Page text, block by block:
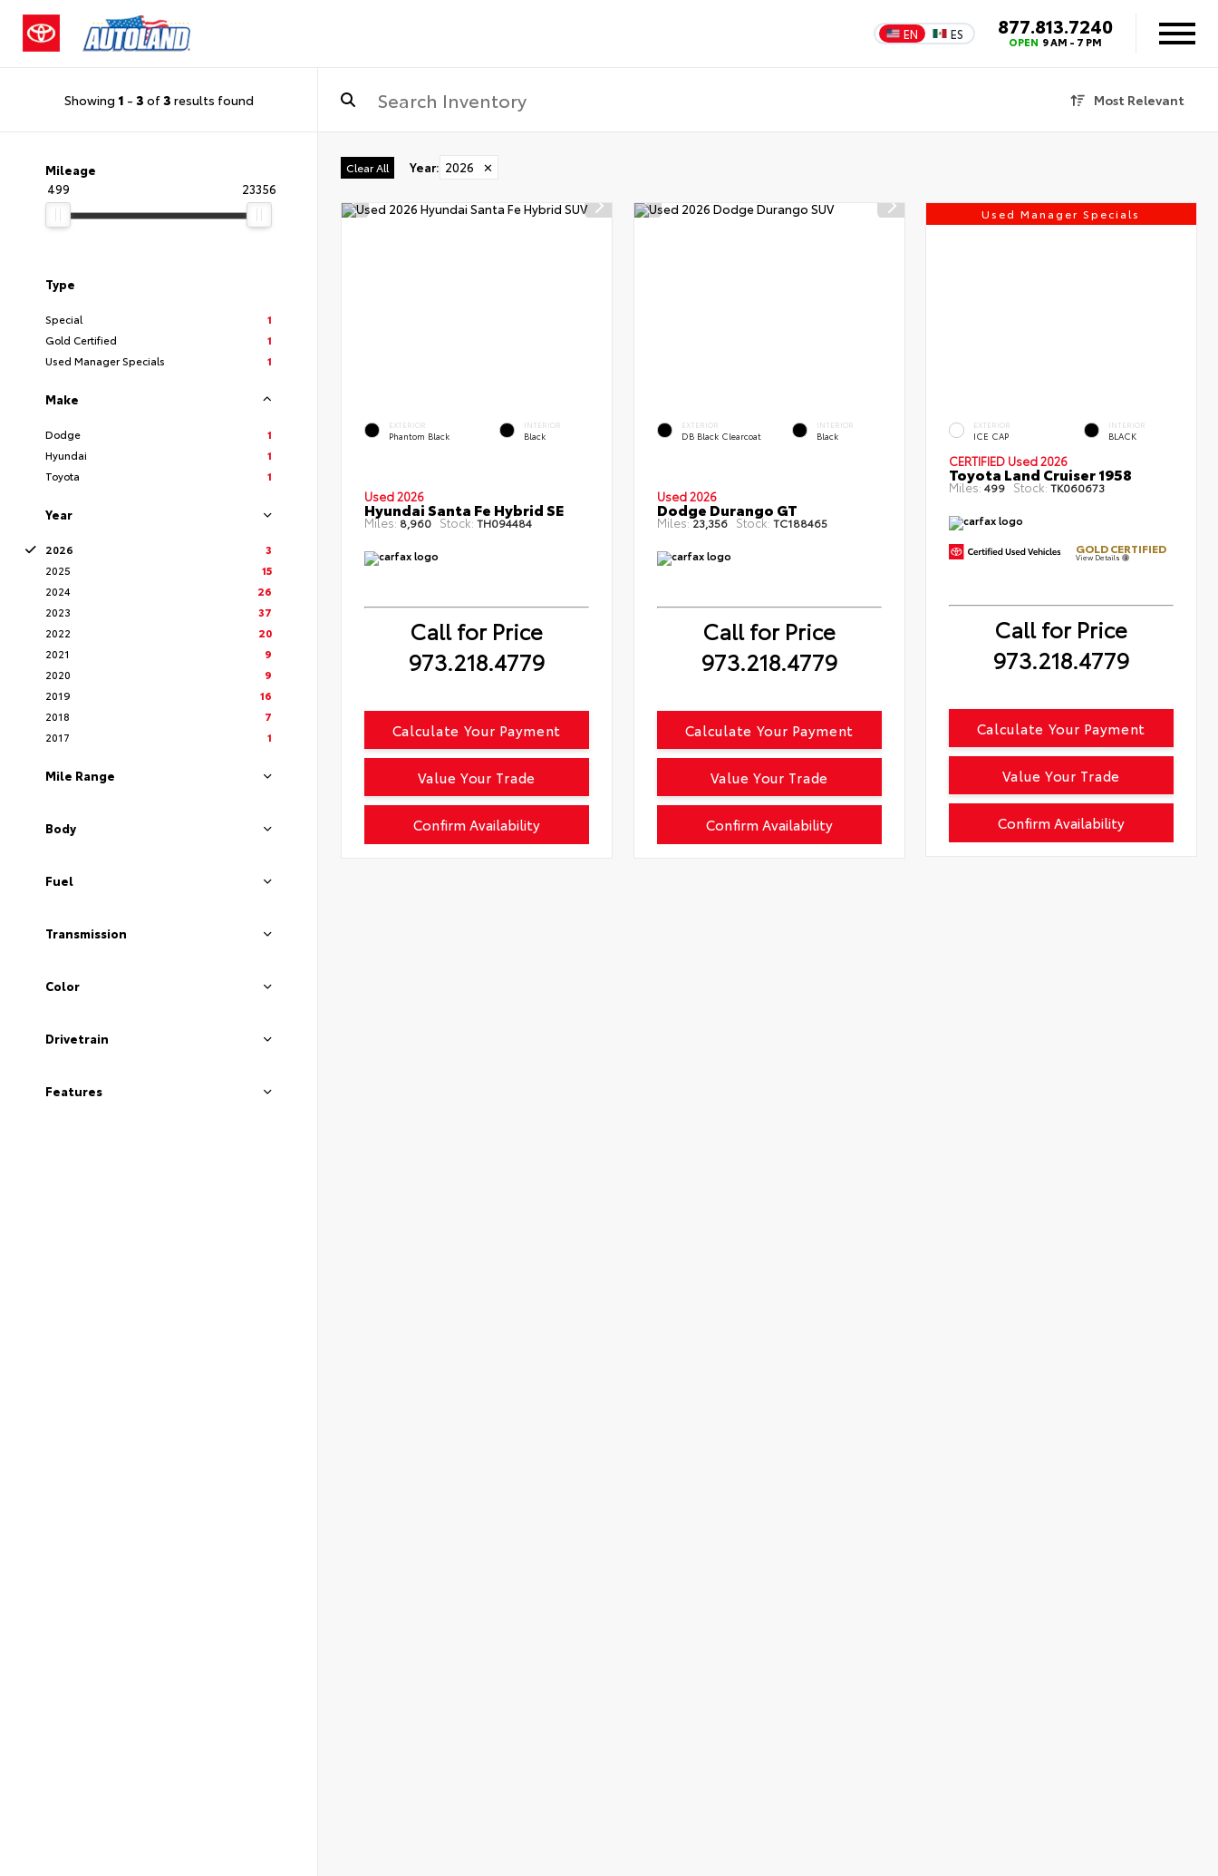
EN ES 877.813.7240
OPEN 9 AM - 7 PM
Showing 1 - 3 of3 results found Most Relevant
Mileage
499
23356
Type
Special
1
Gold Certified
1
Used Manager Specials
1
Make
Dodge
1
Hyundai
1
Toyota
1
Year
2026
3
2025
15
2024
26
2023
37
2022
20
2021
9
2020
9
2019
16
2018
7
2017
1
Mile Range
Body
Fuel
Transmission
Color
Drivetrain
Features
Clear All Year: 2026 ✕
EXTERIOR
Phantom Black
INTERIOR
Black
Used 2026
Hyundai Santa Fe Hybrid SE
Miles: 8,960 Stock: TH094484
Call for Price
973.218.4779
Confirm Availability
Calculate Your Payment
Value Your Trade
EXTERIOR
DB Black Clearcoat
INTERIOR
Black
Used 2026
Dodge Durango GT
Miles:23,356 Stock: TC188465
Call for Price
973.218.4779
Confirm Availability
Calculate Your Payment
Value Your Trade
Used Manager Specials
EXTERIOR
ICE CAP
INTERIOR
BLACK
CERTIFIED Used 2026
Toyota Land Cruiser 1958
Miles:499 Stock: TK060673
GOLD CERTIFIED
View Details
Call for Price
973.218.4779
Confirm Availability
Calculate Your Payment
Value Your Trade